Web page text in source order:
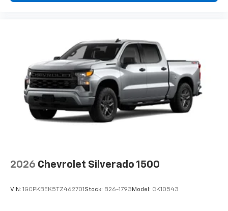
2026 Chevrolet Silverado 1500
VIN: 1GCPKBEK5TZ462701 Stock: B26-1793 Model: CK10543